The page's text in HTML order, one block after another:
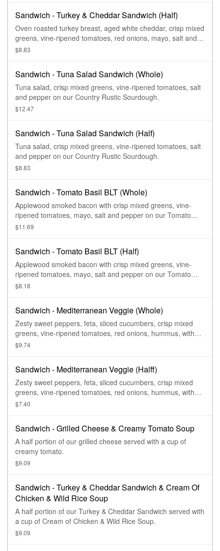
Sandwich - Turkey & Cheddar Sandwich (Half)
Oven roasted turkey breast, aged white cheddar, crisp mixed
greens, vine-ripened tomatoes, red onions, mayo, salt and
pepper on our Country Rustic Sourdough.
$8.83
Sandwich - Tuna Salad Sandwich (Whole)
Tuna salad, crisp mixed greens, vine-ripened tomatoes, salt
and pepper on our Country Rustic Sourdough.
$12.47
Sandwich - Tuna Salad Sandwich (Half)
Tuna salad, crisp mixed greens, vine-ripened tomatoes, salt
and pepper on our Country Rustic Sourdough.
$8.83
Sandwich - Tomato Basil BLT (Whole)
Applewood smoked bacon with crisp mixed greens, vine-
ripened tomatoes, mayo, salt and pepper on our Tomato
Basil Miche.
$11.69
Sandwich - Tomato Basil BLT (Half)
Applewood smoked bacon with crisp mixed greens, vine-
ripened tomatoes, mayo, salt and pepper on our Tomato
Basil Miche.
$8.18
Sandwich - Mediterranean Veggie (Whole)
Zesty sweet peppers, feta, sliced cucumbers, crisp mixed
greens, vine-ripened tomatoes, red onions, hummus, with
salt and pepper on our Tomato Basil Miche.
$9.74
Sandwich - Mediterranean Veggie (Halff)
Zesty sweet peppers, feta, sliced cucumbers, crisp mixed
greens, vine-ripened tomatoes, red onions, hummus, with
salt and pepper on our Tomato Basil Miche.
$7.40
Sandwich - Grilled Cheese & Creamy Tomato Soup
A half portion of our grilled cheese served with a cup of
creamy tomato.
$9.09
Sandwich - Turkey & Cheddar Sandwich & Cream Of
Chicken & Wild Rice Soup
A half portion of our Turkey & Cheddar Sandwich served with
a cup of Cream of Chicken & Wild Rice Soup.
$9.09